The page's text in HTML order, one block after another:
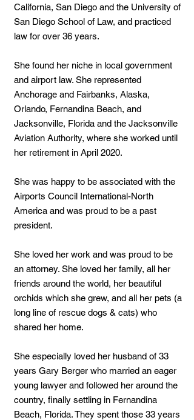
California, San Diego and the University of
San Diego School of Law, and practiced
law for over 36 years.
She found her niche in local government
and airport law. She represented
Anchorage and Fairbanks, Alaska,
Orlando, Fernandina Beach, and
Jacksonville, Florida and the Jacksonville
Aviation Authority, where she worked until
her retirement in April 2020.
She was happy to be associated with the
Airports Council International-North
America and was proud to be a past
president.
She loved her work and was proud to be
an attorney. She loved her family, all her
friends around the world, her beautiful
orchids which she grew, and all her pets (a
long line of rescue dogs & cats) who
shared her home.
She especially loved her husband of 33
years Gary Berger who married an eager
young lawyer and followed her around the
country, finally settling in Fernandina
Beach, Florida. They spent those 33 years